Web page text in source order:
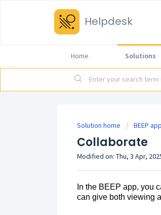
Helpdesk
Home Solutions
Solution home BEEP app
Collaborate
Modified on: Thu, 3 Apr,
In the BEEP app, you
can give both viewing